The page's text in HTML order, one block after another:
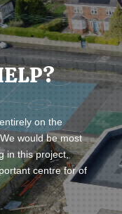
on the
We would be most
in this project,
centre for of